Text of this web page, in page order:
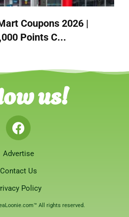
Coupons 2026 |
Points C...
us!
Advertise
Contact Us
Policy
All rights reserved.